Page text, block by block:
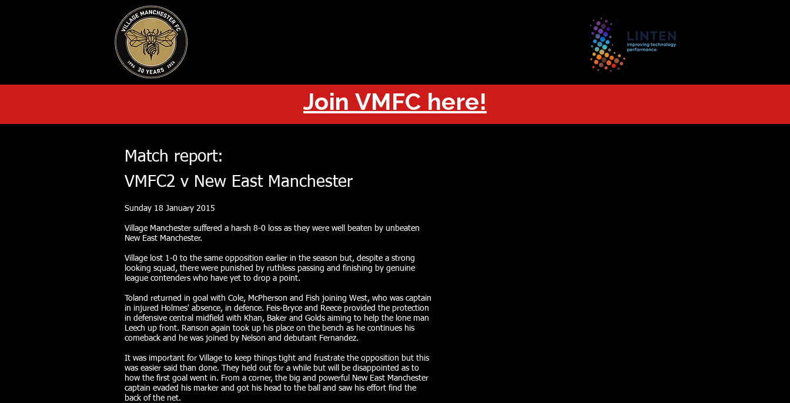
Join VMFC here!
Match report:
VMFC2 v New East Manchester
Sunday 18 January 2015
Village Manchester suffered a harsh 8-0 loss as they were well beaten by unbeaten
New East Manchester.
Village lost 1-0 to the same opposition earlier in the season but, despite a strong
looking squad, there were punished by ruthless passing and finishing by genuine
league contenders who have yet to drop a point.
Toland returned in goal with Cole, McPherson and Fish joining West, who was captain
in injured Holmes' absence, in defence. Feis-Bryce and Reece provided the protection
in defensive central midfield with Khan, Baker and Golds aiming to help the lone man
Leech up front. Ranson again took up his place on the bench as he continues his
comeback and he was joined by Nelson and debutant Fernandez.
It was important for Village to keep things tight and frustrate the opposition but this
was easier said than done. They held out for a while but will be disappointed as to
how the first goal went in. From a corner, the big and powerful New East Manchester
captain evaded his marker and got his head to the ball and saw his effort find the
back of the net.